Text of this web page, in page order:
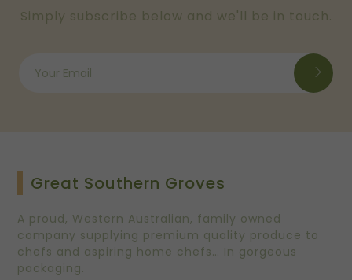
Simply subscribe below and we'll be in touch.
Great Southern Groves
A proud, Western Australian, family owned
company supplying premium quality produce to
chefs and aspiring home chefs… In gorgeous
packaging.